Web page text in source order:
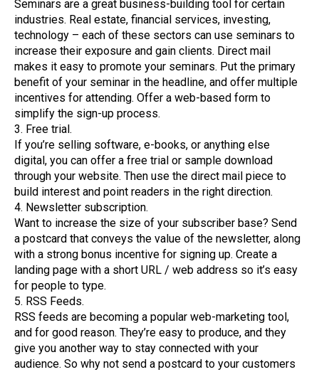
Seminars are a great business-building tool for certain
industries. Real estate, financial services, investing,
technology – each of these sectors can use seminars to
increase their exposure and gain clients. Direct mail
makes it easy to promote your seminars. Put the primary
benefit of your seminar in the headline, and offer multiple
incentives for attending. Offer a web-based form to
simplify the sign-up process.
3. Free trial.
If you’re selling software, e-books, or anything else
digital, you can offer a free trial or sample download
through your website. Then use the direct mail piece to
build interest and point readers in the right direction.
4. Newsletter subscription.
Want to increase the size of your subscriber base? Send
a postcard that conveys the value of the newsletter, along
with a strong bonus incentive for signing up. Create a
landing page with a short URL / web address so it’s easy
for people to type.
5. RSS Feeds.
RSS feeds are becoming a popular web-marketing tool,
and for good reason. They’re easy to produce, and they
give you another way to stay connected with your
audience. So why not send a postcard to your customers